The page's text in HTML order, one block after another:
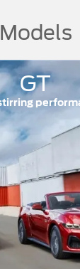
Models